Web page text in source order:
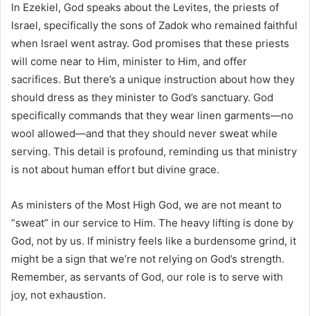
In Ezekiel, God speaks about the Levites, the priests of
Israel, specifically the sons of Zadok who remained faithful
when Israel went astray. God promises that these priests
will come near to Him, minister to Him, and offer
sacrifices. But there’s a unique instruction about how they
should dress as they minister to God’s sanctuary. God
specifically commands that they wear linen garments—no
wool allowed—and that they should never sweat while
serving. This detail is profound, reminding us that ministry
is not about human effort but divine grace.
As ministers of the Most High God, we are not meant to
“sweat” in our service to Him. The heavy lifting is done by
God, not by us. If ministry feels like a burdensome grind, it
might be a sign that we’re not relying on God’s strength.
Remember, as servants of God, our role is to serve with
joy, not exhaustion.